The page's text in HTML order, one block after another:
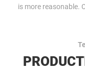
is more reasonable.